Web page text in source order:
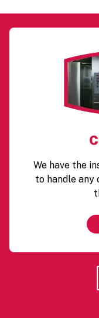
We have the
to handle any